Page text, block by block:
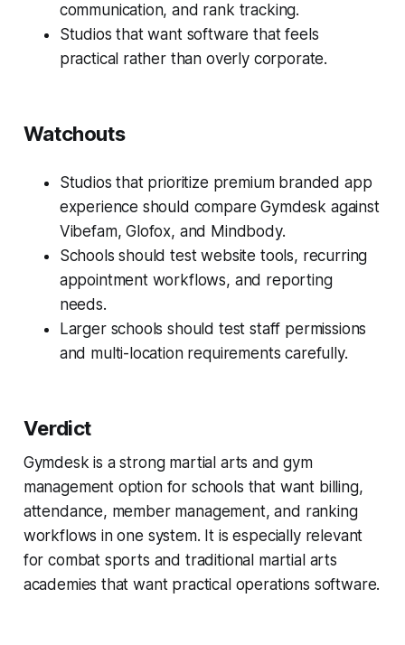
communication, and rank tracking.
Studios that want software that feels
practical rather than overly corporate.
Watchouts
Studios that prioritize premium branded app
experience should compare Gymdesk against
Vibefam, Glofox, and Mindbody.
Schools should test website tools, recurring
appointment workflows, and reporting
needs.
Larger schools should test staff permissions
and multi-location requirements carefully.
Verdict
Gymdesk is a strong martial arts and gym
management option for schools that want billing,
attendance, member management, and ranking
workflows in one system. It is especially relevant
for combat sports and traditional martial arts
academies that want practical operations software.